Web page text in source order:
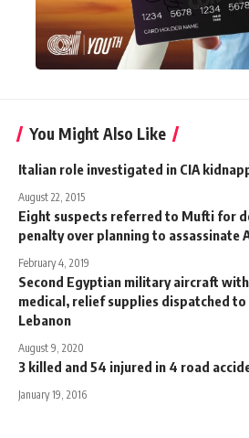
You Might Also Like
Italian role investigated in CIA
August 22, 2015
Eight suspects referred to Mufti for
penalty over planning to assassinate
February 4, 2019
Second Egyptian military aircraft with
medical, relief supplies dispatched to
Lebanon
August 9, 2020
3 killed and 54 injured in 4 road
January 19, 2016